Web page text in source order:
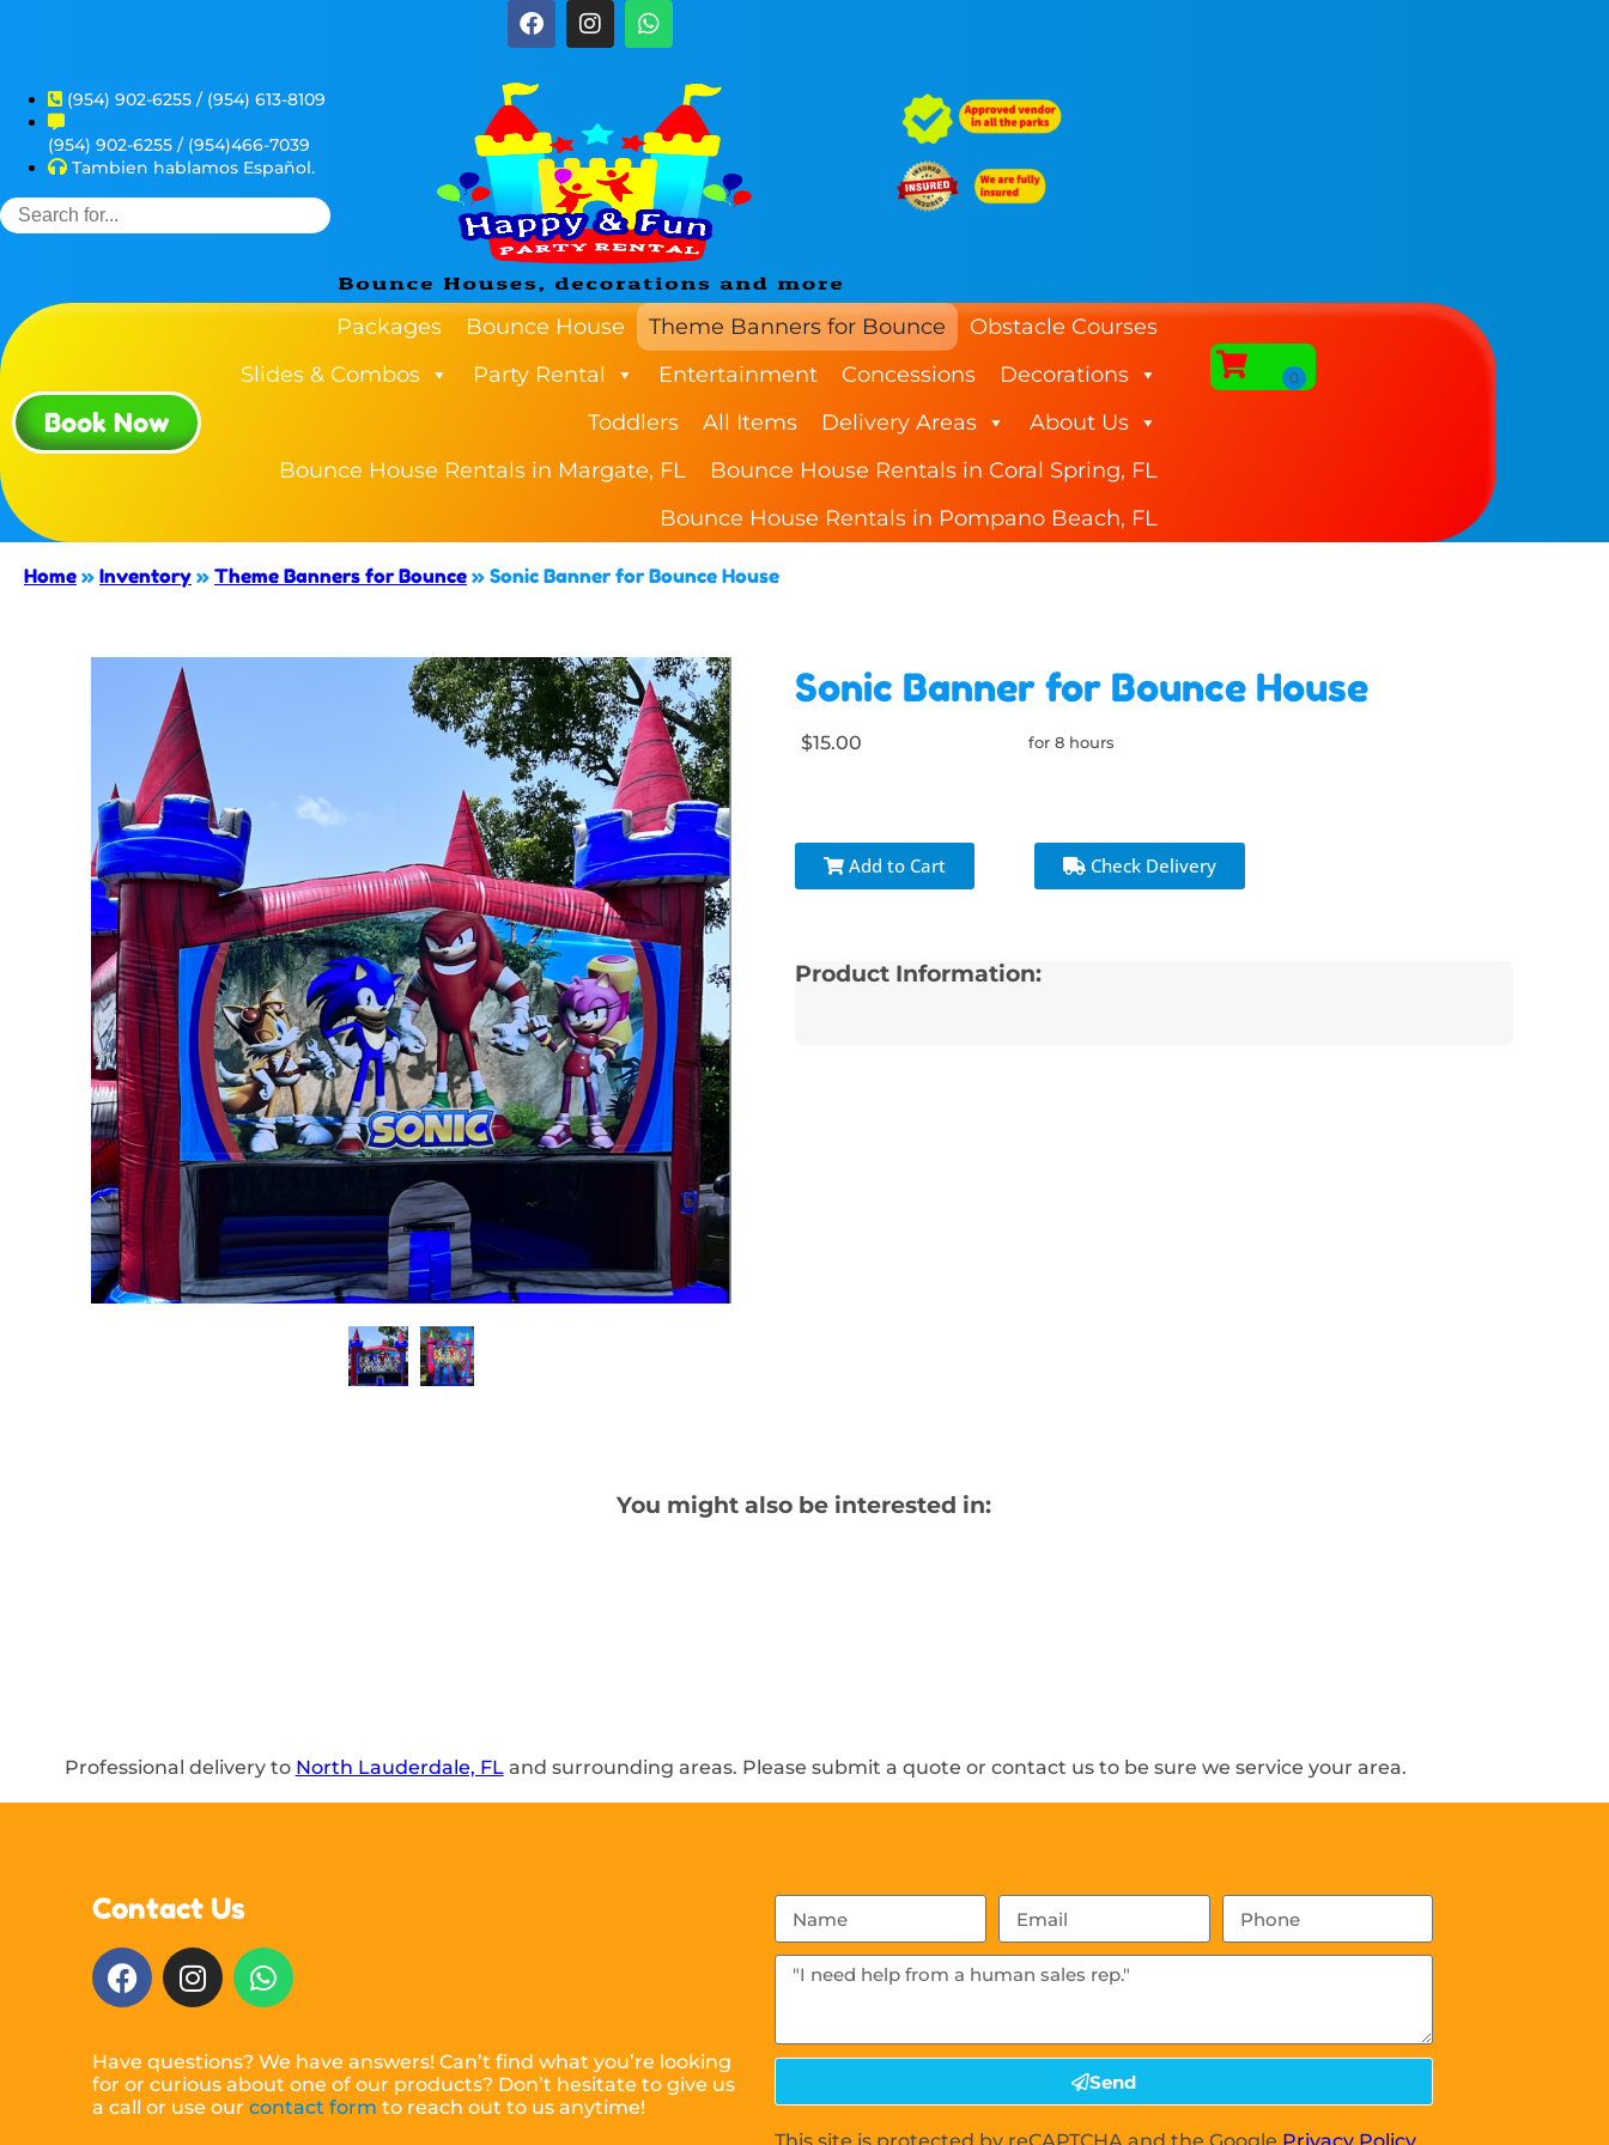
(954) 902-6255 / (954) 613-8109
(954) 902-6255 / (954)466-7039
Tambien hablamos Español.
Book Now
Packages Bounce House Theme Banners for Bounce
Obstacle Courses
Slides & Combos
Party Rental Entertainment Concessions
Decorations
Toddlers
All Items Delivery Areas
About Us
Bounce House Rentals in Margate, FL
Bounce House Rentals in Coral Spring, FL
Bounce House Rentals in Pompano Beach, FL
Home » Inventory » Theme Banners for Bounce » Sonic Banner for Bounce House
Sonic Banner for Bounce House
$15.00 for 8 hours
Add to Cart Check Delivery
Product Information:
You might also be interested in:
Professional delivery to North Lauderdale, FLand surrounding areas. Please submit a quote or contact us to be sure we service your area.
Contact Us
Have questions? We have answers! Can’t find what you’re looking
for or curious about one of our products? Don’t hesitate to give us
a call or use ourcontact form to reach out to us anytime!
Send